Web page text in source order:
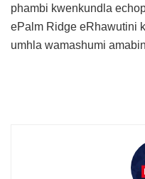
phambi kwenkundla
ePalm Ridge eRhawutini
umhla wamashumi